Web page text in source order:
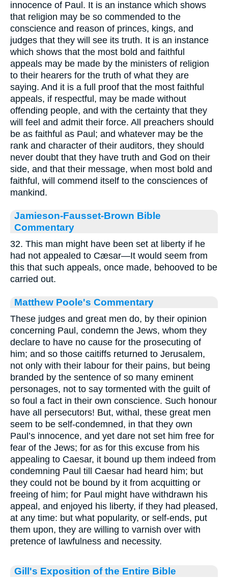
innocence of Paul. It is an instance which shows
that religion may be so commended to the
conscience and reason of princes, kings, and
judges that they will see its truth. It is an instance
which shows that the most bold and faithful
appeals may be made by the ministers of religion
to their hearers for the truth of what they are
saying. And it is a full proof that the most faithful
appeals, if respectful, may be made without
offending people, and with the certainty that they
will feel and admit their force. All preachers should
be as faithful as Paul; and whatever may be the
rank and character of their auditors, they should
never doubt that they have truth and God on their
side, and that their message, when most bold and
faithful, will commend itself to the consciences of
mankind.
Jamieson-Fausset-Brown Bible
Commentary
32. This man might have been set at liberty if he
had not appealed to Cæsar—It would seem from
this that such appeals, once made, behooved to be
carried out.
Matthew Poole's Commentary
These judges and great men do, by their opinion
concerning Paul, condemn the Jews, whom they
declare to have no cause for the prosecuting of
him; and so those caitiffs returned to Jerusalem,
not only with their labour for their pains, but being
branded by the sentence of so many eminent
personages, not to say tormented with the guilt of
so foul a fact in their own conscience. Such honour
have all persecutors! But, withal, these great men
seem to be self-condemned, in that they own
Paul’s innocence, and yet dare not set him free for
fear of the Jews; for as for this excuse from his
appealing to Caesar, it bound up them indeed from
condemning Paul till Caesar had heard him; but
they could not be bound by it from acquitting or
freeing of him; for Paul might have withdrawn his
appeal, and enjoyed his liberty, if they had pleased,
at any time: but what popularity, or self-ends, put
them upon, they are willing to varnish over with
pretence of lawfulness and necessity.
Gill's Exposition of the Entire Bible